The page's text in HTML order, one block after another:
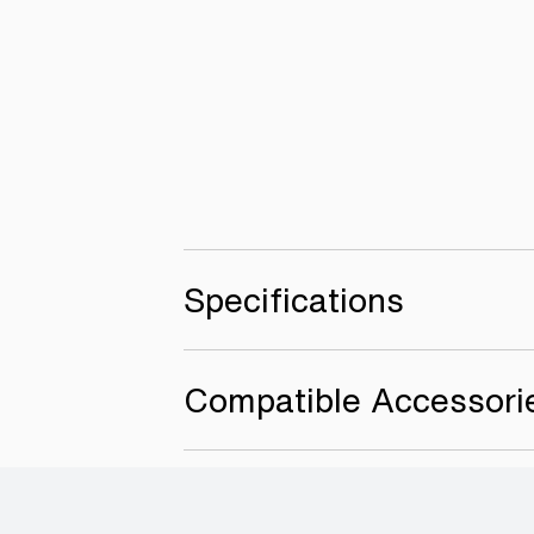
Specifications
Compatible